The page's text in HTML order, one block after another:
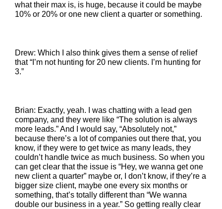
what their max is, is huge, because it could be maybe
10% or 20% or one new client a quarter or something.
Drew: Which I also think gives them a sense of relief
that “I’m not hunting for 20 new clients. I’m hunting for
3.”
Brian: Exactly, yeah. I was chatting with a lead gen
company, and they were like “The solution is always
more leads.” And I would say, “Absolutely not,”
because there’s a lot of companies out there that, you
know, if they were to get twice as many leads, they
couldn’t handle twice as much business. So when you
can get clear that the issue is “Hey, we wanna get one
new client a quarter” maybe or, I don’t know, if they’re a
bigger size client, maybe one every six months or
something, that’s totally different than “We wanna
double our business in a year.” So getting really clear